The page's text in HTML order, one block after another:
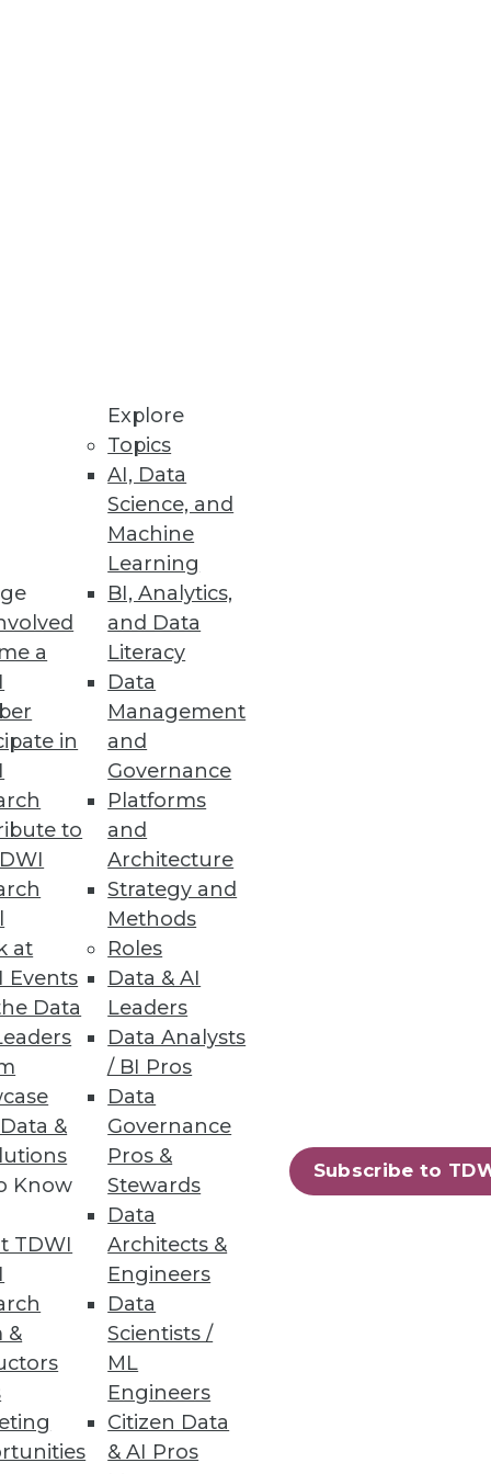
a
in
to
at
Events
Data
&
Know
TDWI
&
Explore
Topics
AI, Data
Science, and
Machine
Learning
BI, Analytics,
and Data
Literacy
Data
Management
and
Governance
Platforms
and
Architecture
Strategy and
Methods
Roles
Data & AI
Leaders
Data Analysts
/ BI Pros
Data
Governance
Pros &
Stewards
Data
Architects &
Engineers
Data
Scientists /
ML
Engineers
Citizen Data
& AI Pros
Subscribe to